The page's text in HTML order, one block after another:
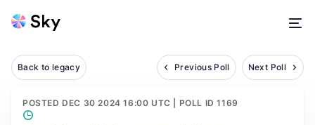
Back to legacy Previous Poll Next Poll
POSTED DEC 30 2024 16:00 UTC | POLL ID1169